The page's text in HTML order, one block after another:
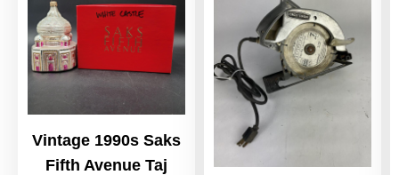
Vintage 1990s Saks
Fifth Avenue Taj